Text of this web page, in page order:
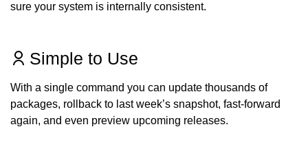
sure your system is internally consistent.
Simple to Use
With a single command you can update thousands of
packages, rollback to last week’s snapshot, fast-forward
again, and even preview upcoming releases.